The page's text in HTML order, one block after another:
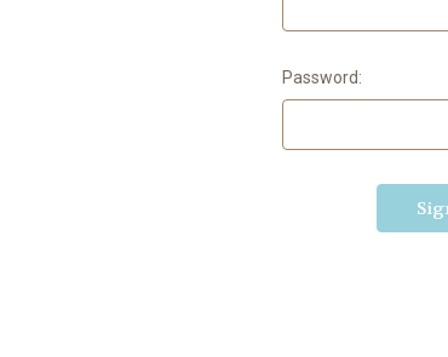
Password: